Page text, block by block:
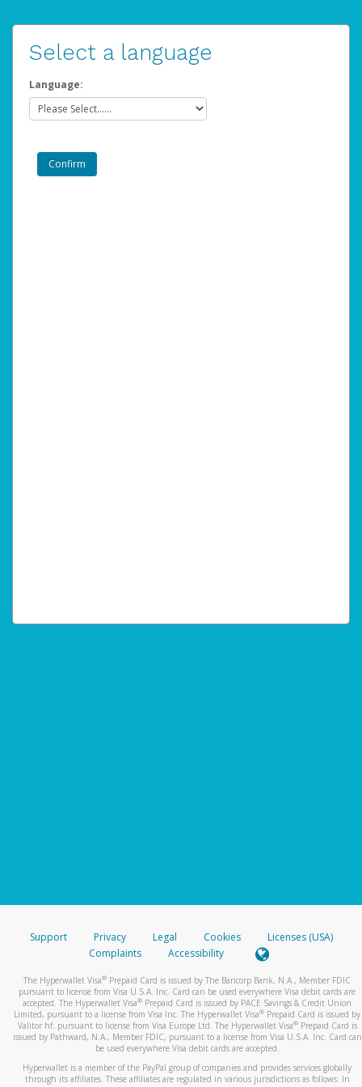
Select a language
Language:
Support Privacy Legal Cookies
Licenses (USA)
Complaints
Accessibility
The Hyperwallet Visa® Prepaid Card is issued by The Bancorp Bank, N.A., Member FDIC
pursuant to license from Visa U.S.A. Inc. Card can be used everywhere Visa debit cards are
accepted. The Hyperwallet Visa® Prepaid Card is issued by PACE Savings & Credit Union
Limited, pursuant to a license from Visa Inc. The Hyperwallet Visa® Prepaid Card is issued by
Valitor hf. pursuant to license from Visa Europe Ltd. The Hyperwallet Visa®Prepaid Card is
issued by Pathward, N.A., Member FDIC, pursuant to a license from Visa U.S.A. Inc. Card can
be used everywhere Visa debit cards are accepted.
Hyperwallet is a member of the PayPal group of companies and provides services globally
through its affiliates. These affiliates are regulated in various jurisdictions as follows: In